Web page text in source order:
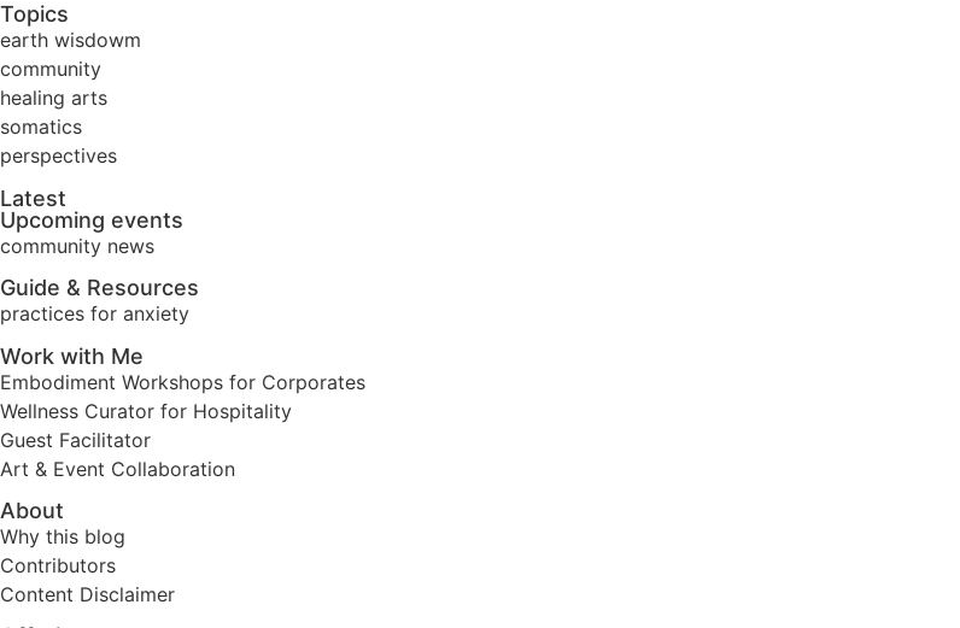
Topics
earth wisdowm
community
healing arts
somatics
perspectives
Latest
Upcoming events
community news
Guide & Resources
practices for anxiety
Work with Me
Embodiment Workshops for Corporates
Wellness Curator for Hospitality
Guest Facilitator
Art & Event Collaboration
About
Why this blog
Contributors
Content Disclaimer